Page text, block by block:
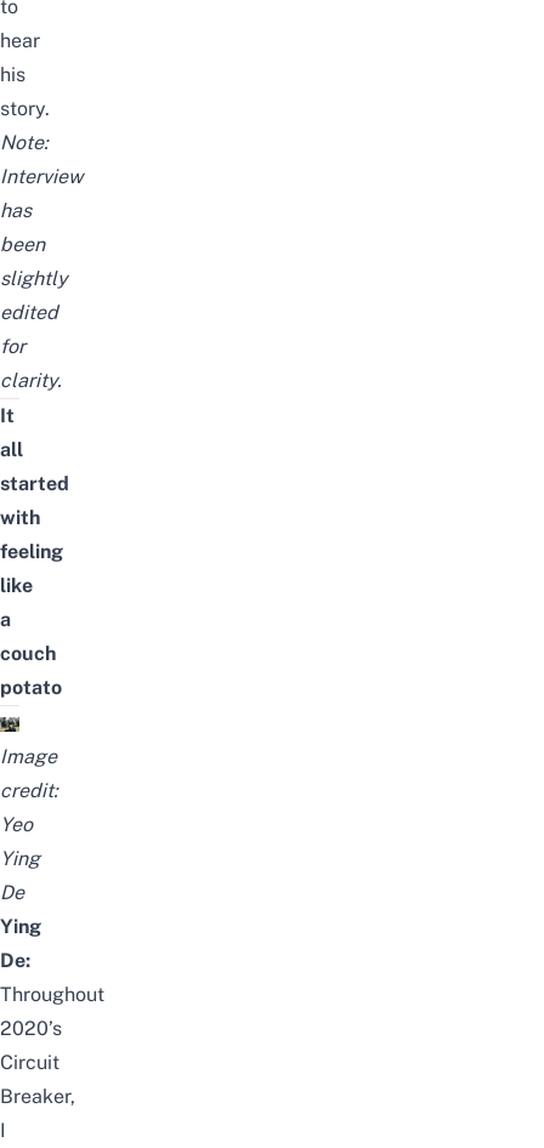
to
hear
his
story.
Note:
Interview
has
been
slightly
edited
for
clarity.
It
all
started
with
feeling
like
a
couch
potato
Image
credit:
Yeo
Ying
De
Ying
De:
Throughout
2020’s
Circuit
Breaker,
I